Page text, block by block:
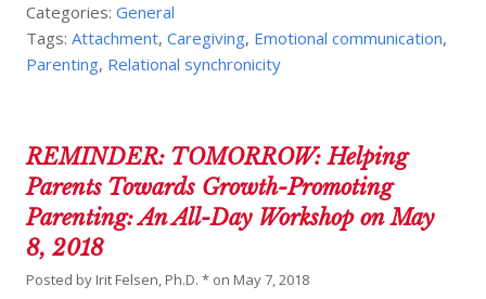
Categories:General
Tags:Attachment,Caregiving, Emotional communication,
Parenting, Relational synchronicity
REMINDER: TOMORROW: Helping
Parents Towards Growth-Promoting
Parenting: An All-Day Workshop on May
8, 2018
Posted by Irit Felsen, Ph.D. * on May 7, 2018